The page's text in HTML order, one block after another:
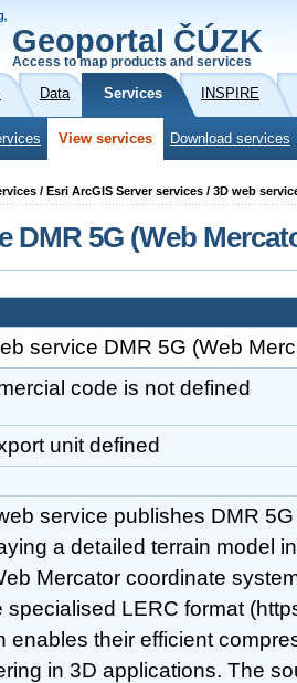
Geoportal ČÚZK
Access to map products and services
Data Services INSPIRE
View services Download services
/ Esri ArcGIS Server services / 3D web
DMR 5G (Web
service DMR 5G (Web
code is not defined
unit defined
service publishes DMR
a detailed terrain model
Mercator coordinate
specialised LERC format
enables their efficient
in 3D applications. The